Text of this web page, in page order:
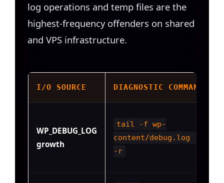
log operations and temp files are the
highest-frequency offenders on shared
and VPS infrastructure.
I/O SOURCE DIAGNOSTIC COMMAND
WP_DEBUG_LOG
growth
tail -f wp-
content/debug.log | pv
-r